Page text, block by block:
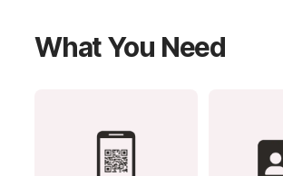
What You Need